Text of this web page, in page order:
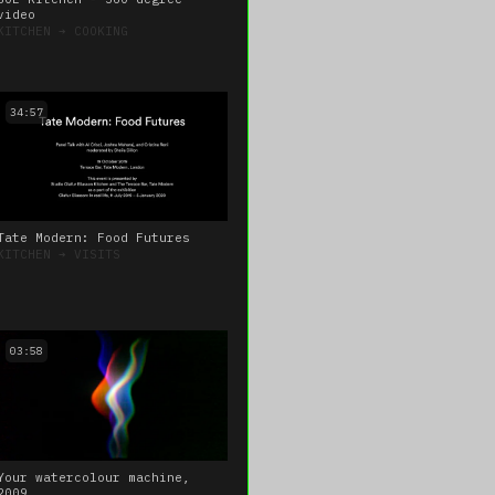
➔ COOKING
34:57
Modern: Food Futures
➔ VISITS
03:58
watercolour machine,